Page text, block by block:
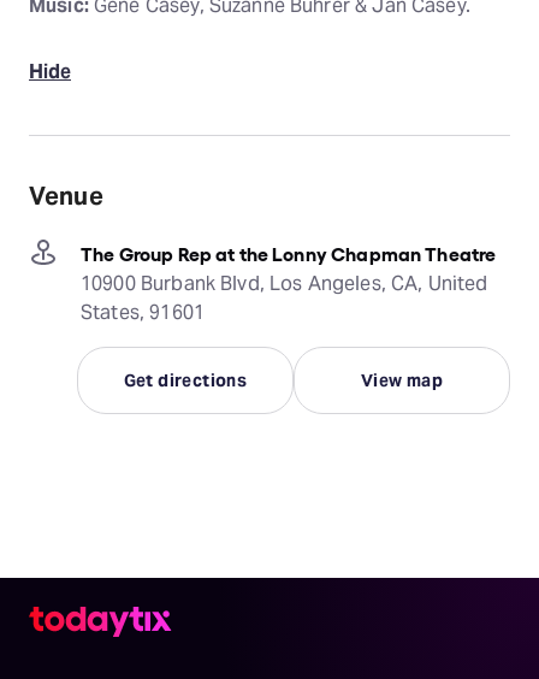
Music:Gene Casey, Suzanne Buhrer & Jan Casey.
Hide
Venue
The Group Rep at the Lonny Chapman Theatre
10900 Burbank Blvd, Los Angeles, CA, United
States, 91601
Get directions View map